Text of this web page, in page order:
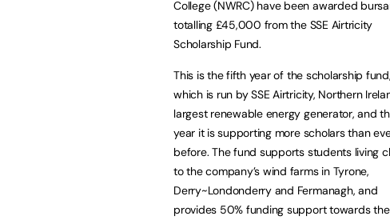
College (NWRC) have been awarded
totalling £45,000 from the SSE Airtricity
Scholarship Fund.
This is the fifth year of the scholarship fund,
which is run by SSE Airtricity, Northern
largest renewable energy generator, and
year it is supporting more scholars than
before. The fund supports students living
to the company’s wind farms in Tyrone,
Derry~Londonderry and Fermanagh, and
provides 50% funding support towards